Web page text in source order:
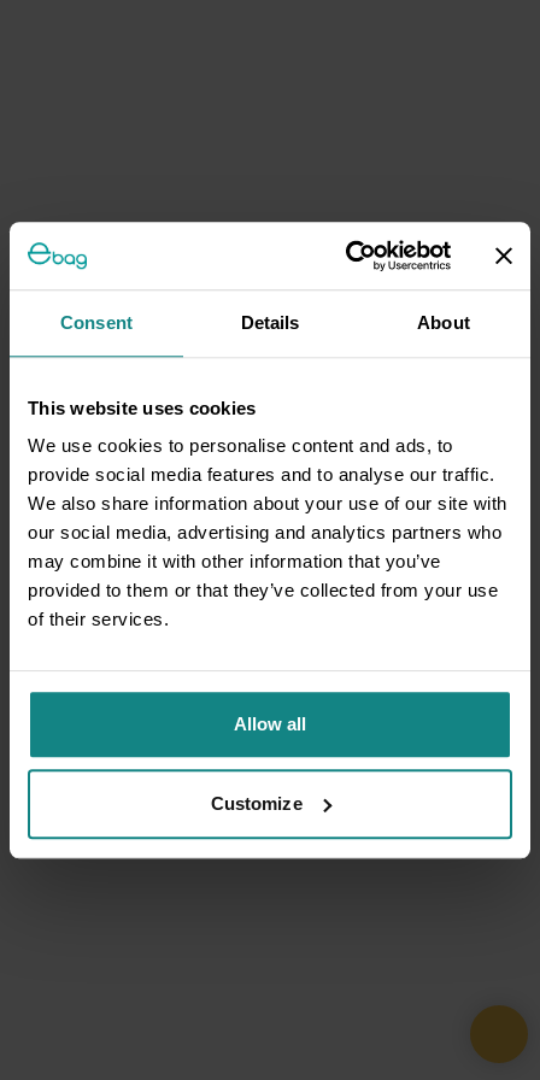
Consent Details About
This website uses cookies
We use cookies to personalise content and ads, to
provide social media features and to analyse our traffic.
We also share information about your use of our site with
our social media, advertising and analytics partners who
may combine it with other information that you’ve
provided to them or that they’ve collected from your use
of their services.
Allow all
Customize